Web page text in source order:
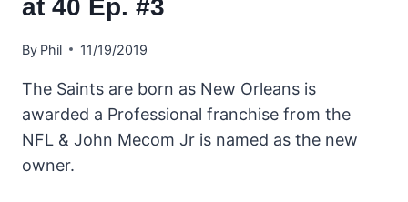
at 40 Ep. #3
By Phil 11/19/2019
The Saints are born as New Orleans is
awarded a Professional franchise from the
NFL & John Mecom Jr is named as the new
owner.